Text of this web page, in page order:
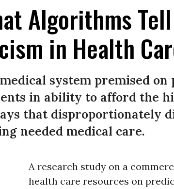
Algorithms
in Health
system premised
in ability to afford the
that disproportionately
needed medical care.
A research study on a
health care resources on